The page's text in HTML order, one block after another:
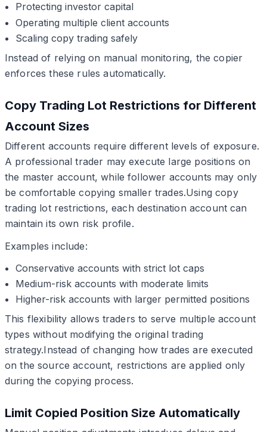
Protecting investor capital
Operating multiple client accounts
Scaling copy trading safely
Instead of relying on manual monitoring, the copier
enforces these rules automatically.
Copy Trading Lot Restrictions for Different
Account Sizes
Different accounts require different levels of exposure.
A professional trader may execute large positions on
the master account, while follower accounts may only
be comfortable copying smaller trades.Using copy
trading lot restrictions, each destination account can
maintain its own risk profile.
Examples include:
Conservative accounts with strict lot caps
Medium-risk accounts with moderate limits
Higher-risk accounts with larger permitted positions
This flexibility allows traders to serve multiple account
types without modifying the original trading
strategy.Instead of changing how trades are executed
on the source account, restrictions are applied only
during the copying process.
Limit Copied Position Size Automatically